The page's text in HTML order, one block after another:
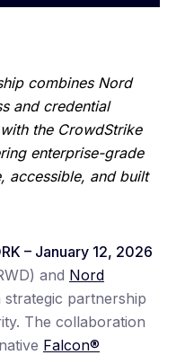
combines Nord
and credential
the CrowdStrike
enterprise-grade
accessible, and built
– January 12, 2026
and Nord
partnership
The collaboration
Falcon®